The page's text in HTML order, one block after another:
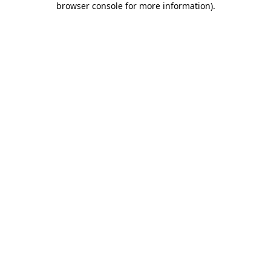
browser console for more information).